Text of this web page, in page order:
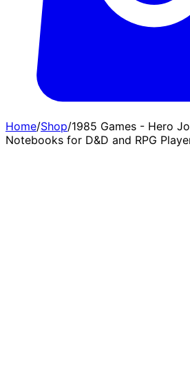
Home/Shop/1985 Games - Hero
Notebooks for D&D and RPG